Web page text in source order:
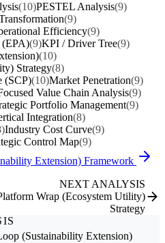
(10)PESTEL Analysis(9)
(9)
Efficiency(9)
(EPA)(9)KPI / Driver Tree(9)
(10)
Strategy(8)
(SCP)(10)Market Penetration(9)
Value Chain Analysis(9)
Portfolio Management(9)
Integration(8)
Industry Cost Curve(9)
Control Map(9)
Extension) Framework
NEXT ANALYSIS
Wrap (Ecosystem Utility)
Strategy
(Sustainability Extension)